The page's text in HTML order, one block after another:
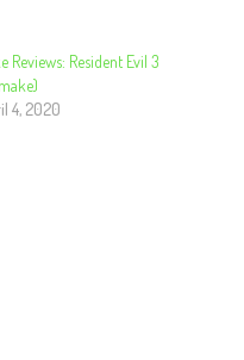
Reviews: Resident Evil 3
4, 2020